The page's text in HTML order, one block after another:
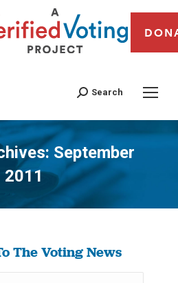
Search
September
2011
You are here:
The Voting News